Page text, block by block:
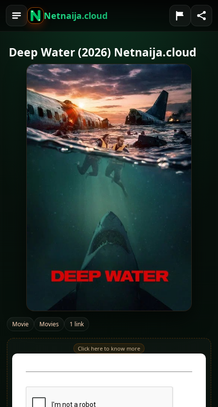
Netnaija.cloud
Deep Water (2026) Netnaija.cloud
Movie Movies 1 link
Click here to know more